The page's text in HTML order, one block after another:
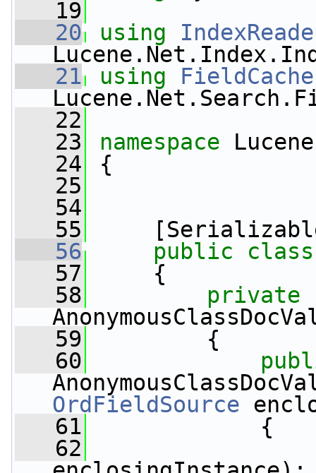
   19
   20
using
   21
using FieldCache
   22
   23
namespace
   24
{
   25
   54
   55
   56
public
   57
{
   58
private
   59
{
   60
OrdFieldSource
   61
{
   62